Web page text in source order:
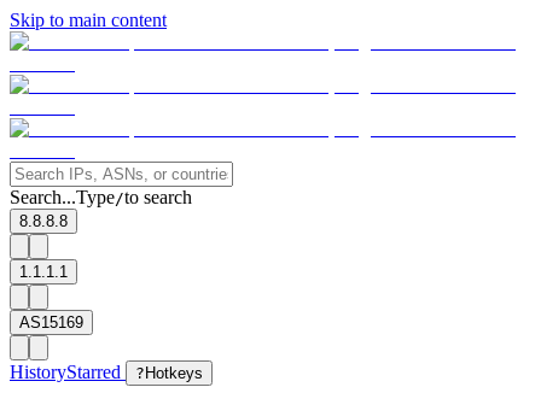
Skip to main content
Search...Type/to search
8.8.8.8
1.1.1.1
AS15169
HistoryStarred ? Hotkeys